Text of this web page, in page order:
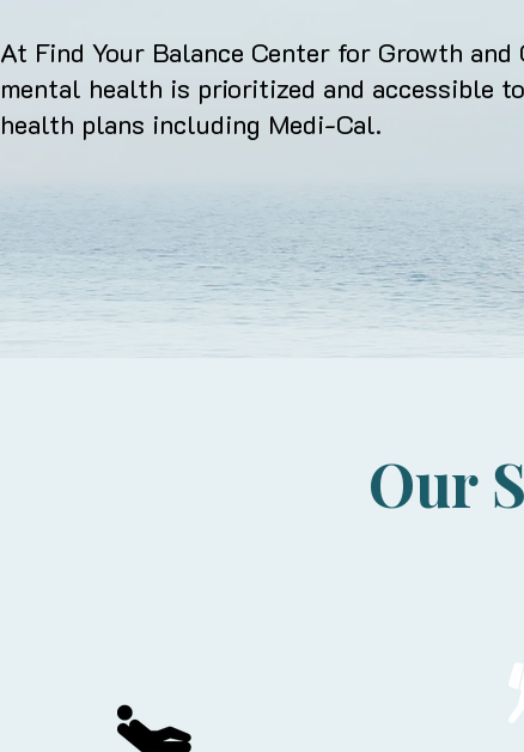
At Find Your Balance Center for Growth
mental health is prioritized and accessible
health plans including Medi-Cal.
Our